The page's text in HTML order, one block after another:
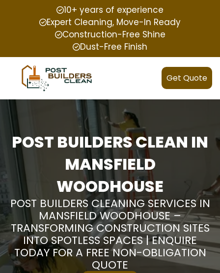
10+ years of experience
Expert Cleaning, Move-In Ready
Construction-Free Shine
Dust-Free Finish
Get Quote
POST BUILDERS CLEAN IN
MANSFIELD
WOODHOUSE
POST BUILDERS CLEANING SERVICES IN
MANSFIELD WOODHOUSE –
TRANSFORMING CONSTRUCTION SITES
INTO SPOTLESS SPACES | ENQUIRE
TODAY FOR A FREE NON-OBLIGATION
QUOTE